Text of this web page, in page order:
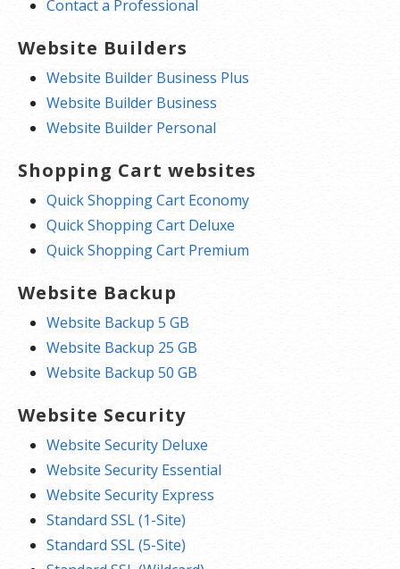
Contact a Professional
Website Builders
Website Builder Business Plus
Website Builder Business
Website Builder Personal
Shopping Cart websites
Quick Shopping Cart Economy
Quick Shopping Cart Deluxe
Quick Shopping Cart Premium
Website Backup
Website Backup 5 GB
Website Backup 25 GB
Website Backup 50 GB
Website Security
Website Security Deluxe
Website Security Essential
Website Security Express
Standard SSL (1-Site)
Standard SSL (5-Site)